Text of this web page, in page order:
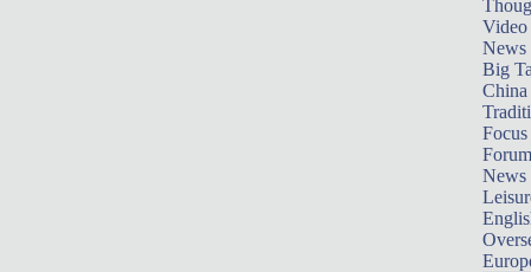
Video
News
Big
Focus
Forum
News